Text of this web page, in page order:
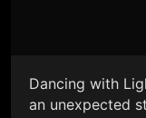
Dancing with
an unexpected